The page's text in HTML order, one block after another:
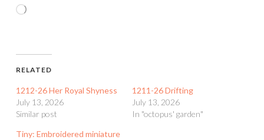
Loading…
RELATED
1212-26 Her Royal Shyness
July 13, 2026
Similar post
1211-26 Drifting
July 13, 2026
In "octopus' garden"
Tiny: Embroidered miniature